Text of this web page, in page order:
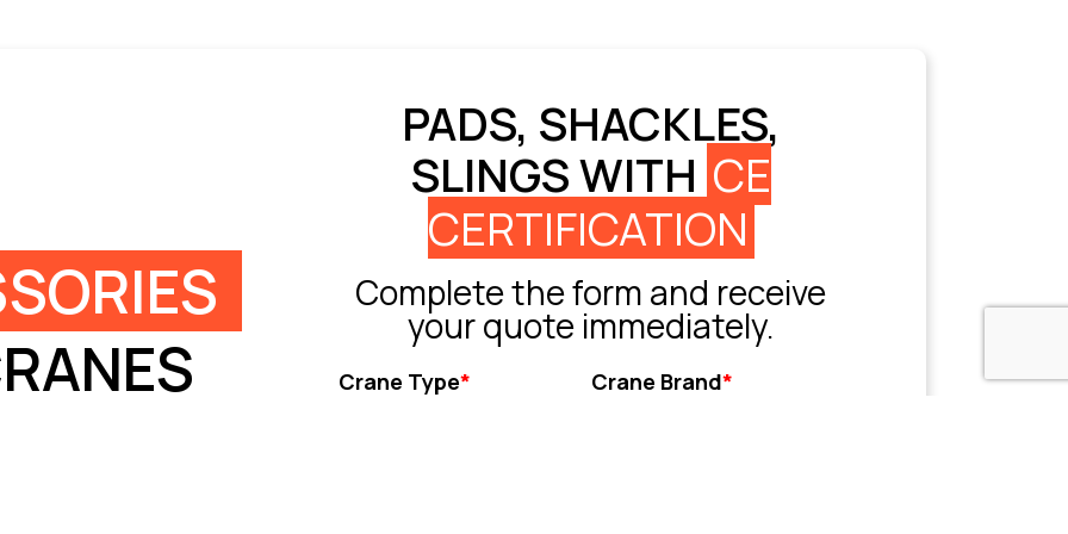
PADS, SHACKLES,
SLINGS WITH CE
CERTIFICATION
Complete the form and receive
your quote immediately.
Crane Type* Crane Brand*